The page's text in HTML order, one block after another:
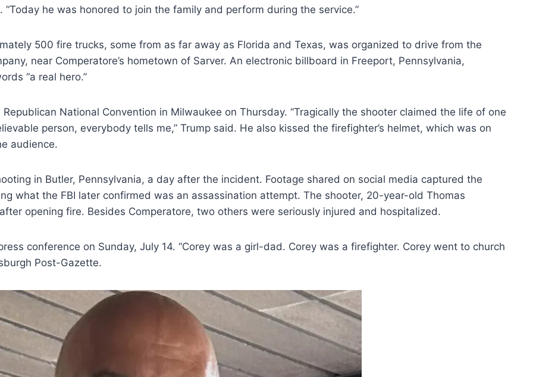
he was honored to join the family and perform during the service.”
500 fire trucks, some from as far away as Florida and Texas, was organized to drive from the
near Comperatore’s hometown of Sarver. An electronic billboard in Freeport, Pennsylvania,
“a real hero.”
National Convention in Milwaukee on Thursday. “Tragically the shooter claimed the life of one
person, everybody tells me,” Trump said. He also kissed the firefighter’s helmet, which was on
audience.
in Butler, Pennsylvania, a day after the incident. Footage shared on social media captured the
what the FBI later confirmed was an assassination attempt. The shooter, 20-year-old Thomas
opening fire. Besides Comperatore, two others were seriously injured and hospitalized.
conference on Sunday, July 14. “Corey was a girl-dad. Corey was a firefighter. Corey went to church
Post-Gazette.